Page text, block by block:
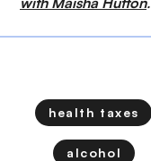
health taxes
alcohol